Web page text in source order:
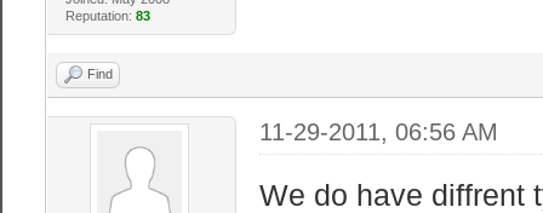
Reputation: 83
Find
11-29-2011, 06:56 AM
We do have diffrent